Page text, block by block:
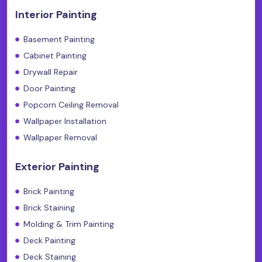
Interior Painting
Basement Painting
Cabinet Painting
Drywall Repair
Door Painting
Popcorn Ceiling Removal
Wallpaper Installation
Wallpaper Removal
Exterior Painting
Brick Painting
Brick Staining
Molding & Trim Painting
Deck Painting
Deck Staining